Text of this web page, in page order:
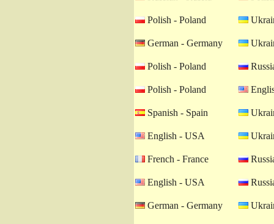
Polish - Poland
German - Germany
Polish - Poland
Polish - Poland
Spanish - Spain
English - USA
French - France
English - USA
German - Germany